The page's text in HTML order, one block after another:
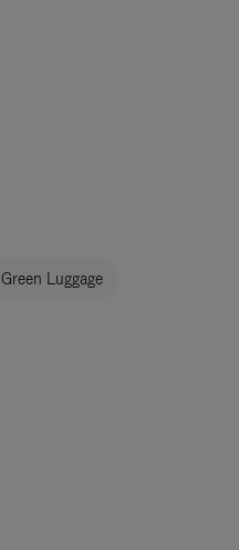
Green Luggage